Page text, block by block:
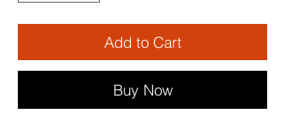
Add to Cart
Buy Now